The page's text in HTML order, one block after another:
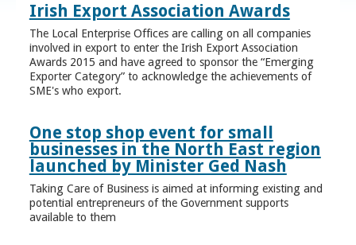
Irish Export Association Awards
The Local Enterprise Offices are calling on all companies
involved in export to enter the Irish Export Association
Awards 2015 and have agreed to sponsor the “Emerging
Exporter Category” to acknowledge the achievements of
SME's who export.
One stop shop event for small
businesses in the North East region
launched by Minister Ged Nash
Taking Care of Business is aimed at informing existing and
potential entrepreneurs of the Government supports
available to them